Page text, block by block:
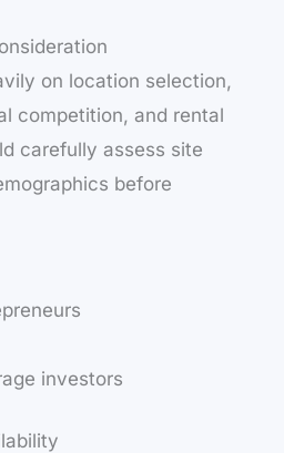
on location selection,
competition, and rental
carefully assess site
before
investors